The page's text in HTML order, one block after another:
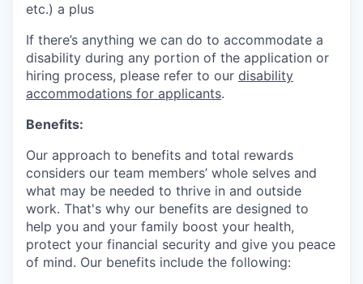
etc.) a plus
If there’s anything we can do to accommodate a
disability during any portion of the application or
hiring process, please refer to our disability
accommodations for applicants.
Benefits:
Our approach to benefits and total rewards
considers our team members’ whole selves and
what may be needed to thrive in and outside
work. That's why our benefits are designed to
help you and your family boost your health,
protect your financial security and give you peace
of mind. Our benefits include the following: